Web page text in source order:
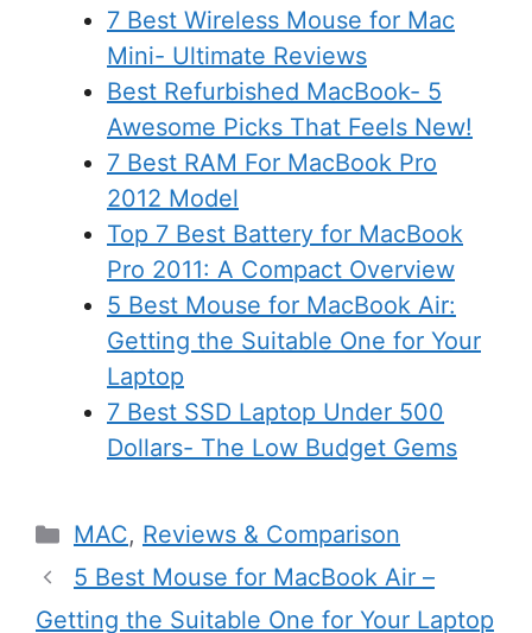
7 Best Wireless Mouse for Mac
Mini- Ultimate Reviews
Best Refurbished MacBook- 5
Awesome Picks That Feels New!
7 Best RAM For MacBook Pro
2012 Model
Top 7 Best Battery for MacBook
Pro 2011: A Compact Overview
5 Best Mouse for MacBook Air:
Getting the Suitable One for Your
Laptop
7 Best SSD Laptop Under 500
Dollars- The Low Budget Gems
Categories
MAC, Reviews & Comparison
5 Best Mouse for MacBook Air –
Getting the Suitable One for Your Laptop